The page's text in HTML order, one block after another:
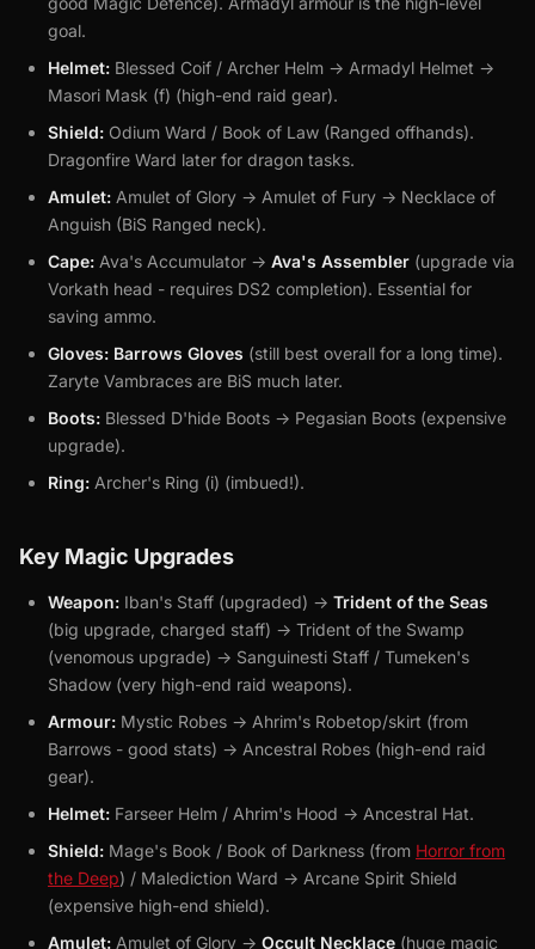
goal.
Helmet: Blessed Coif / Archer Helm -> Armadyl Helmet ->
Masori Mask (f) (high-end raid gear).
Shield: Odium Ward / Book of Law (Ranged offhands).
Dragonfire Ward later for dragon tasks.
Amulet: Amulet of Glory -> Amulet of Fury -> Necklace of
Anguish (BiS Ranged neck).
Cape: Ava's Accumulator -> Ava's Assembler (upgrade via
Vorkath head - requires DS2 completion). Essential for
saving ammo.
Gloves: Barrows Gloves (still best overall for a long time).
Zaryte Vambraces are BiS much later.
Boots: Blessed D'hide Boots -> Pegasian Boots (expensive
upgrade).
Ring: Archer's Ring (i) (imbued!).
Key Magic Upgrades
Weapon: Iban's Staff (upgraded) -> Trident of the Seas
(big upgrade, charged staff) -> Trident of the Swamp
(venomous upgrade) -> Sanguinesti Staff / Tumeken's
Shadow (very high-end raid weapons).
Armour: Mystic Robes -> Ahrim's Robetop/skirt (from
Barrows - good stats) -> Ancestral Robes (high-end raid
gear).
Helmet: Farseer Helm / Ahrim's Hood -> Ancestral Hat.
Shield: Mage's Book / Book of Darkness (from Horror from
the Deep) / Malediction Ward -> Arcane Spirit Shield
(expensive high-end shield).
Amulet: Amulet of Glory -> Occult Necklace (huge magic